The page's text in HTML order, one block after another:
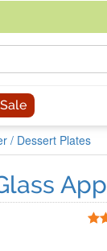
/ Dessert Plates